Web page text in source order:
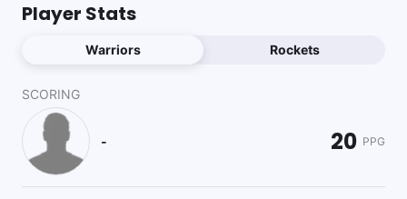
Player Stats
Warriors Rockets
SCORING
- 20 PPG